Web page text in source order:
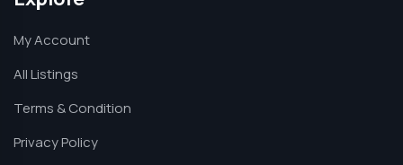
My Account
All Listings
Terms & Condition
Privacy Policy